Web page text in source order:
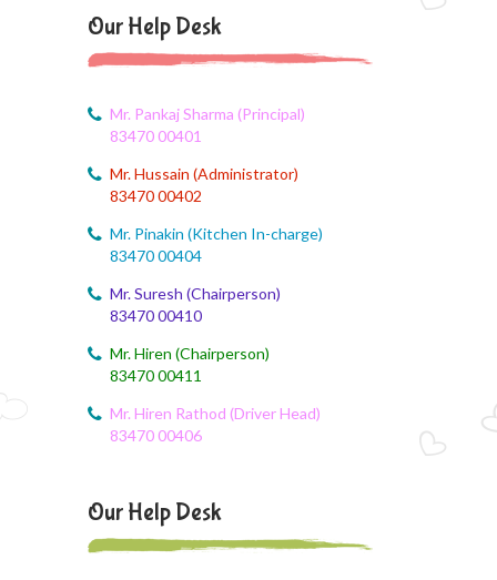
August 6, 2026
CCA Activity
CCA Activity
Corn festival
August 5, 2026
Social Science Question and Answer
August 5, 2026
August Month syllbus
August 5, 2026
August 4, 2026
August 4, 2026
Monthly Plan
Our Help Desk
Mr. Pankaj Sharma (Principal)
83470 00401
Mr. Hussain (Administrator)
83470 00402
Mr. Pinakin (Kitchen In-charge)
83470 00404
Mr. Suresh (Chairperson)
83470 00410
Mr. Hiren (Chairperson)
83470 00411
Mr. Hiren Rathod (Driver Head)
83470 00406
Our Help Desk